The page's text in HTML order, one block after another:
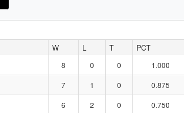
W L T PCT
8 0 0 1.000
7 1 0 0.875
6 2 0 0.750